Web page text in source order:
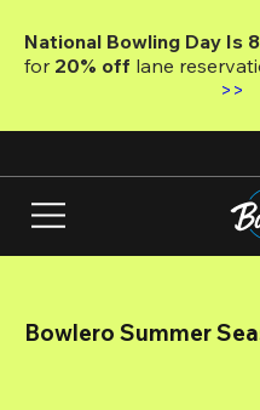
main
National Bowling Day Is
for 20% off lane
>>
Bowlero Summer